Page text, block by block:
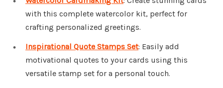
with this complete watercolor kit, perfect for
crafting personalized greetings.
Inspirational Quote Stamps Set: Easily add
motivational quotes to your cards using this
versatile stamp set for a personal touch.